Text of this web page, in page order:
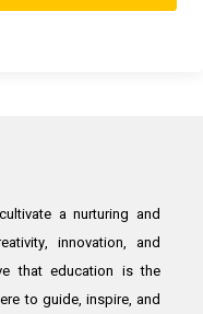
a nurturing and
innovation, and
that education is the
to guide, inspire, and